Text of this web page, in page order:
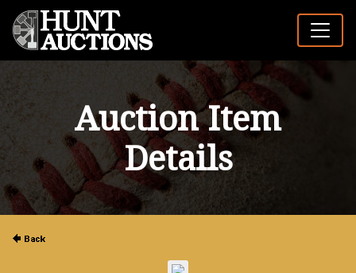
Auction Item
Details